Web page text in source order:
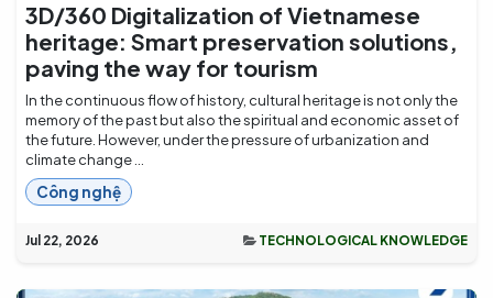
3D/360 Digitalization of Vietnamese
heritage: Smart preservation solutions,
paving the way for tourism
In the continuous flow of history, cultural heritage is not only the
memory of the past but also the spiritual and economic asset of
the future. However, under the pressure of urbanization and
climate change ...
Công nghệ
Jul 22, 2026 TECHNOLOGICAL KNOWLEDGE